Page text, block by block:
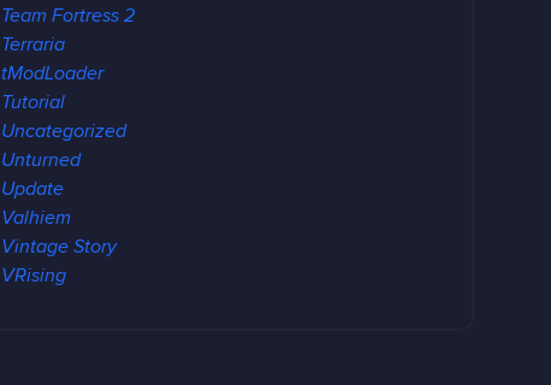
Team Fortress 2
Terraria
tModLoader
Tutorial
Uncategorized
Unturned
Update
Valhiem
Vintage Story
VRising